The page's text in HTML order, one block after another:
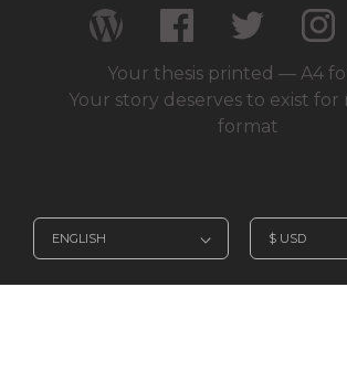
Your thesis printed — A4
Your story deserves to exist for
format